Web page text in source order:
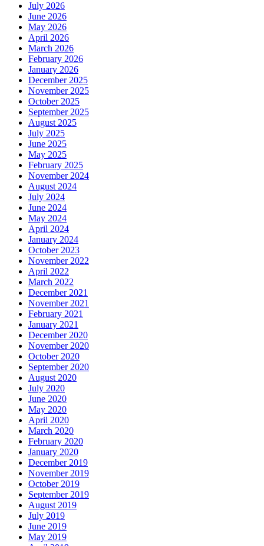
July 2026
June 2026
May 2026
April 2026
March 2026
February 2026
January 2026
December 2025
November 2025
October 2025
September 2025
August 2025
July 2025
June 2025
May 2025
February 2025
November 2024
August 2024
July 2024
June 2024
May 2024
April 2024
January 2024
October 2023
November 2022
April 2022
March 2022
December 2021
November 2021
February 2021
January 2021
December 2020
November 2020
October 2020
September 2020
August 2020
July 2020
June 2020
May 2020
April 2020
March 2020
February 2020
January 2020
December 2019
November 2019
October 2019
September 2019
August 2019
July 2019
June 2019
May 2019